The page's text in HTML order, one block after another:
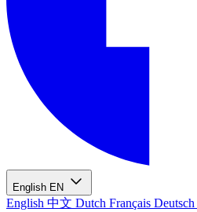
English EN
English 中文 Dutch Français Deutsch